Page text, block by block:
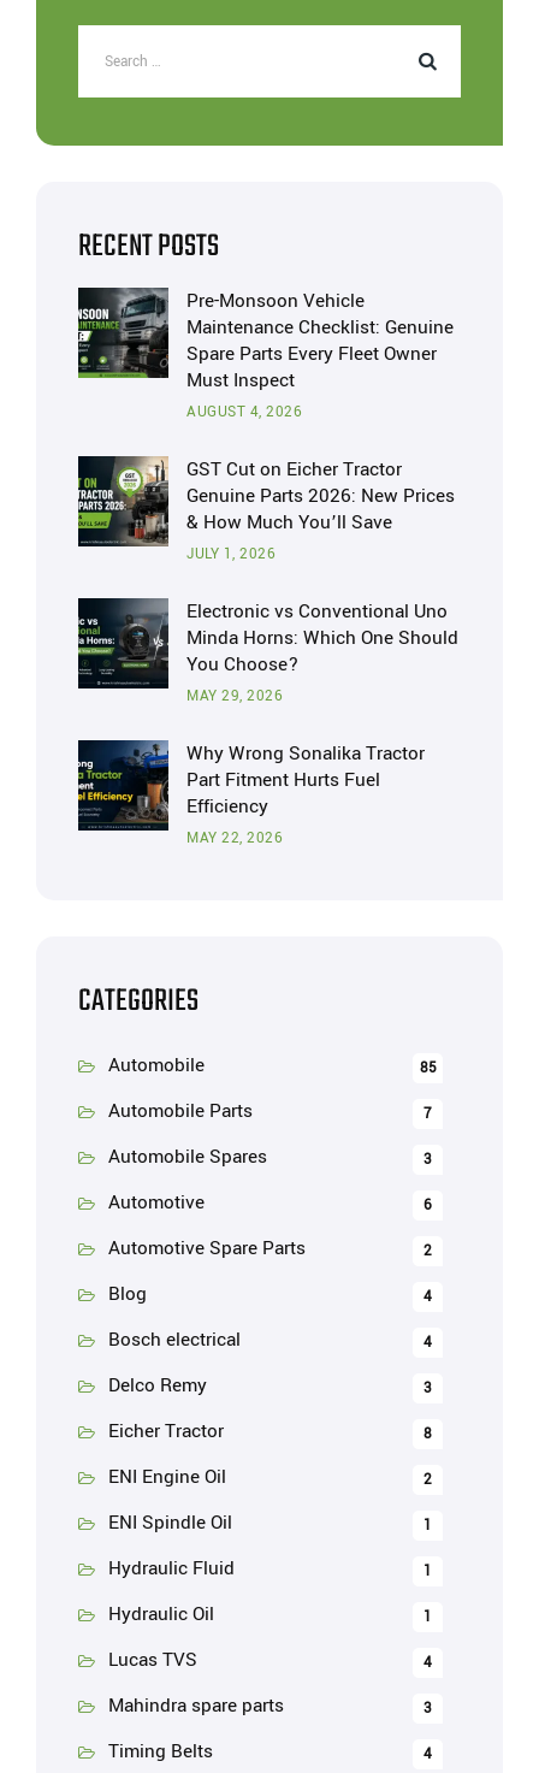
RECENT POSTS
Pre-Monsoon Vehicle
Maintenance Checklist: Genuine
Spare Parts Every Fleet Owner
Must Inspect
AUGUST 4, 2026
GST Cut on Eicher Tractor
Genuine Parts 2026: New Prices
& How Much You’ll Save
JULY 1, 2026
Electronic vs Conventional Uno
Minda Horns: Which One Should
You Choose?
MAY 29, 2026
Why Wrong Sonalika Tractor
Part Fitment Hurts Fuel
Efficiency
MAY 22, 2026
CATEGORIES
Automobile 85
Automobile Parts 7
Automobile Spares 3
Automotive 6
Automotive Spare Parts 2
Blog 4
Bosch electrical 4
Delco Remy 3
Eicher Tractor 8
ENI Engine Oil 2
ENI Spindle Oil 1
Hydraulic Fluid 1
Hydraulic Oil 1
Lucas TVS 4
Mahindra spare parts 3
Timing Belts 4